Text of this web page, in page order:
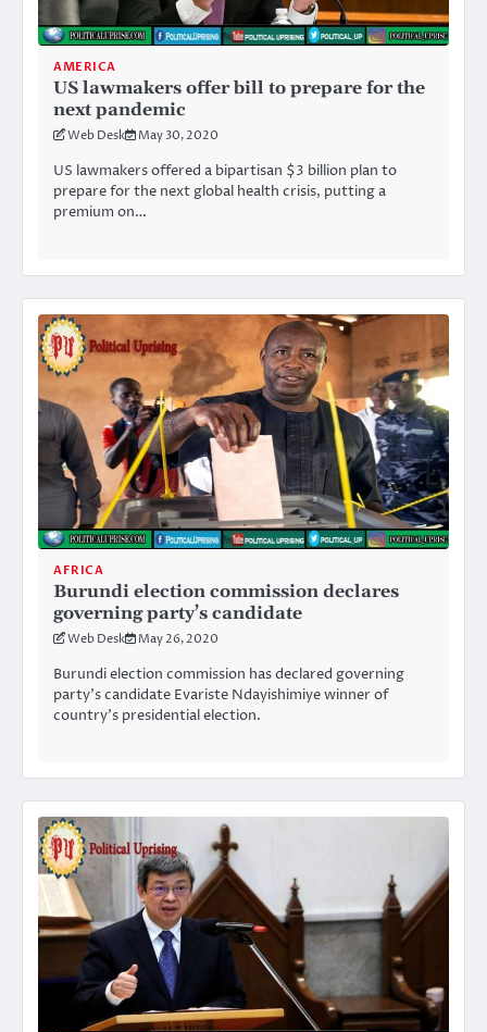
AMERICA
US lawmakers offer bill to prepare for the
next pandemic
Web Desk May 30, 2020
US lawmakers offered a bipartisan $3 billion plan to
prepare for the next global health crisis, putting a
premium on…
AFRICA
Burundi election commission declares
governing party’s candidate
Web Desk May 26, 2020
Burundi election commission has declared governing
party’s candidate Evariste Ndayishimiye winner of
country’s presidential election.